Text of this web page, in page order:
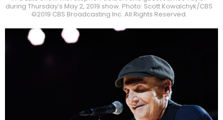
during Thursday’s May 2, 2019 show. Photo: Scott Kowalchyk/CBS
©2019 CBS Broadcasting Inc. All Rights Reserved.